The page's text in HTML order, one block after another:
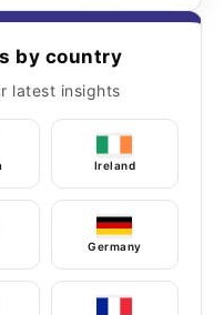
by country
latest insights
Ireland
Germany